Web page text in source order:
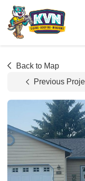
Back to Map
Previous